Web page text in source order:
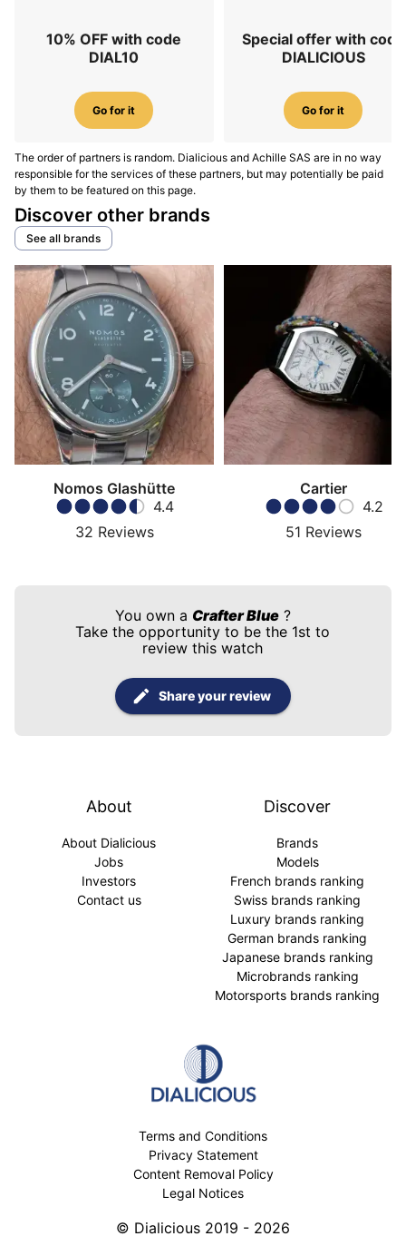
10% OFF with code
DIAL10
Go for it
Special offer with code
DIALICIOUS
Go for it
The order of partners is random. Dialicious and Achille SAS are in no way
responsible for the services of these partners, but may potentially be paid
by them to be featured on this page.
Discover other brands
See all brands
Nomos Glashütte
4.4
32 Reviews
Cartier
4.2
51 Reviews
You own a Crafter Blue?
Take the opportunity to be the 1st to
review this watch
Share your review
About
About Dialicious
Jobs
Investors
Contact us
Discover
Brands
Models
French brands ranking
Swiss brands ranking
Luxury brands ranking
German brands ranking
Japanese brands ranking
Microbrands ranking
Motorsports brands ranking
Terms and Conditions
Privacy Statement
Content Removal Policy
Legal Notices
© Dialicious 2019 - 2026